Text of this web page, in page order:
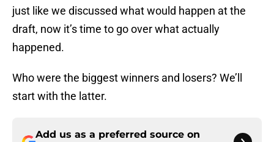
just like we discussed what would happen at the
draft, now it’s time to go over what actually
happened.
Who were the biggest winners and losers? We’ll
start with the latter.
Add us as a preferred source on